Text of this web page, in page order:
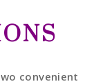
convenient